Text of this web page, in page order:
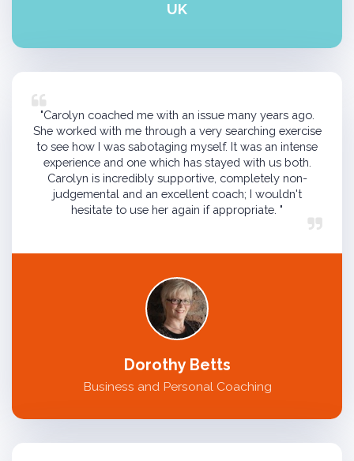
UK
"Carolyn coached me with an issue many years ago.
She worked with me through a very searching exercise
to see how I was sabotaging myself. It was an intense
experience and one which has stayed with us both.
Carolyn is incredibly supportive, completely non-
judgemental and an excellent coach; I wouldn't
hesitate to use her again if appropriate. "
Dorothy Betts
Business and Personal Coaching